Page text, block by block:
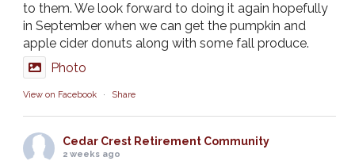
to them. We look forward to doing it again hopefully
in September when we can get the pumpkin and
apple cider donuts along with some fall produce.
Photo
View on Facebook · Share
Cedar Crest Retirement Community
2 weeks ago